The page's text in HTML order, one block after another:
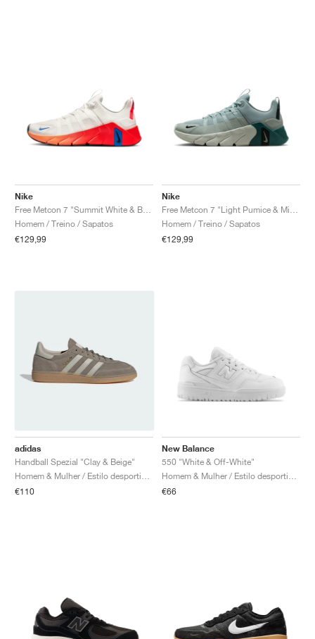
Nike
Homem / Treino / Sapatos
€129,99
Nike
Homem / Treino / Sapatos
€129,99
adidas
Handball Spezial "Clay & Beige"
€110
New Balance
550 "White & Off-White"
€66